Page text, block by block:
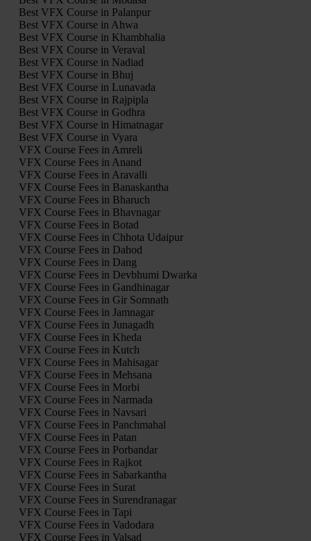
Best VFX Course in Palanpur
Best VFX Course in Ahwa
Best VFX Course in Khambhalia
Best VFX Course in Veraval
Best VFX Course in Nadiad
Best VFX Course in Bhuj
Best VFX Course in Lunavada
Best VFX Course in Rajpipla
Best VFX Course in Godhra
Best VFX Course in Himatnagar
Best VFX Course in Vyara
VFX Course Fees in Amreli
VFX Course Fees in Anand
VFX Course Fees in Aravalli
VFX Course Fees in Banaskantha
VFX Course Fees in Bharuch
VFX Course Fees in Bhavnagar
VFX Course Fees in Botad
VFX Course Fees in Chhota Udaipur
VFX Course Fees in Dahod
VFX Course Fees in Dang
VFX Course Fees in Devbhumi Dwarka
VFX Course Fees in Gandhinagar
VFX Course Fees in Gir Somnath
VFX Course Fees in Jamnagar
VFX Course Fees in Junagadh
VFX Course Fees in Kheda
VFX Course Fees in Kutch
VFX Course Fees in Mahisagar
VFX Course Fees in Mehsana
VFX Course Fees in Morbi
VFX Course Fees in Narmada
VFX Course Fees in Navsari
VFX Course Fees in Panchmahal
VFX Course Fees in Patan
VFX Course Fees in Porbandar
VFX Course Fees in Rajkot
VFX Course Fees in Sabarkantha
VFX Course Fees in Surat
VFX Course Fees in Surendranagar
VFX Course Fees in Tapi
VFX Course Fees in Vadodara
VFX Course Fees in Valsad